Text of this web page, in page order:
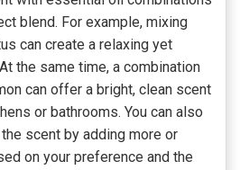
blend. For example, mixing
can create a relaxing yet
the same time, a combination
can offer a bright, clean scent
or bathrooms. You can also
scent by adding more or
on your preference and the